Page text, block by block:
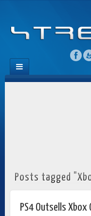
Posts tagged
PS4 Outsells Xbox